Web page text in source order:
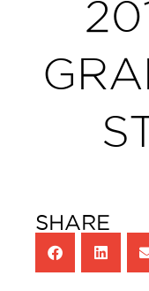
SHARE